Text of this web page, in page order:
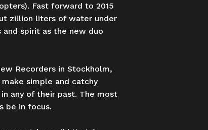
Fast forward to 2015
zillion liters of water under
spirit as the new duo
Recorders in Stockholm,
simple and catchy
any of their past. The most
be in focus.